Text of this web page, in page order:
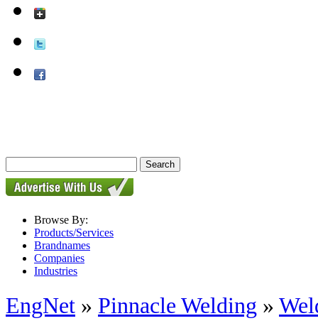
Browse By:
Products/Services
Brandnames
Companies
Industries
EngNet » Pinnacle Welding »